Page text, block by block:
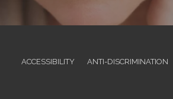
ACCESSIBILITY ANTI-DISCRIMINATION